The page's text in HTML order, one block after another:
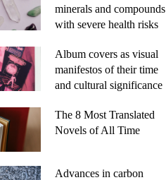
minerals and compounds
with severe health risks
Album covers as visual
manifestos of their time
and cultural significance
The 8 Most Translated
Novels of All Time
Advances in carbon